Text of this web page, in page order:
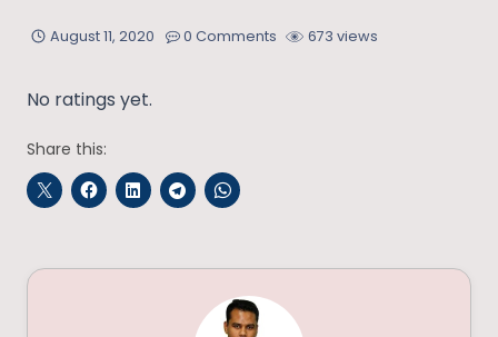
August 11, 2020 0 Comments 673 views
No ratings yet.
Share this: